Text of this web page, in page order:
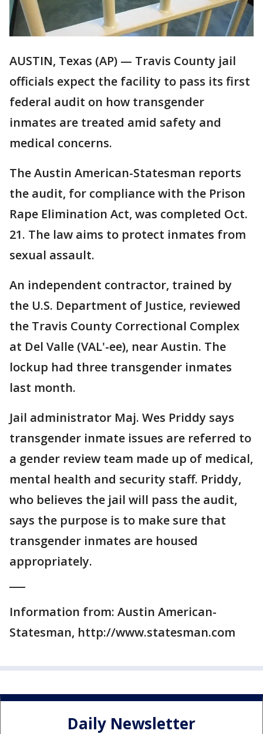
AUSTIN, Texas (AP) — Travis County jail
officials expect the facility to pass its first
federal audit on how transgender
inmates are treated amid safety and
medical concerns.
The Austin American-Statesman reports
the audit, for compliance with the Prison
Rape Elimination Act, was completed Oct.
21. The law aims to protect inmates from
sexual assault.
An independent contractor, trained by
the U.S. Department of Justice, reviewed
the Travis County Correctional Complex
at Del Valle (VAL'-ee), near Austin. The
lockup had three transgender inmates
last month.
Jail administrator Maj. Wes Priddy says
transgender inmate issues are referred to
a gender review team made up of medical,
mental health and security staff. Priddy,
who believes the jail will pass the audit,
says the purpose is to make sure that
transgender inmates are housed
appropriately.
Information from: Austin American-
Statesman, http://www.statesman.com
Daily Newsletter